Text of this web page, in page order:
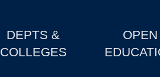
DEPTS &
COLLEGES
OPEN